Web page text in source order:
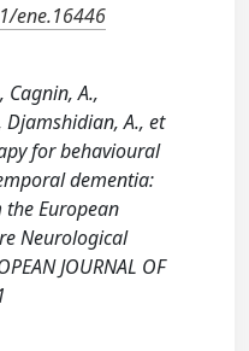
ene.16446
Cagnin, A.,
Djamshidian, A., et
for behavioural
dementia:
the European
Neurological
JOURNAL OF